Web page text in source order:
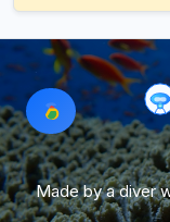
Made by a diver